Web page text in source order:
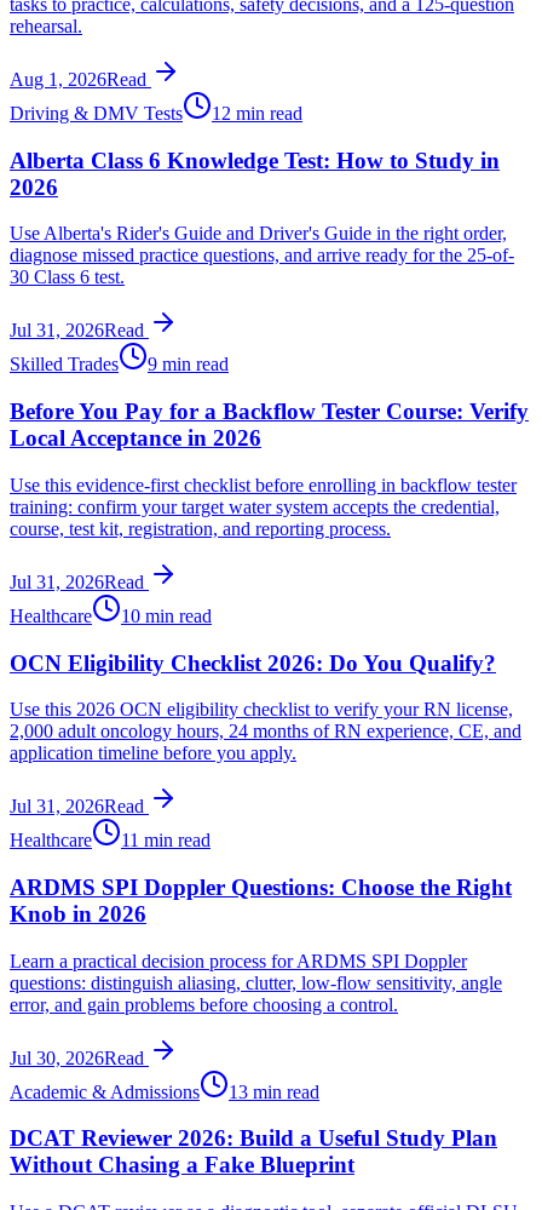
tasks to practice, calculations, safety decisions, and a 125-question
rehearsal.
Aug 1, 2026Read
Driving & DMV Tests
12 min read
Alberta Class 6 Knowledge Test: How to Study in
2026
Use Alberta's Rider's Guide and Driver's Guide in the right order,
diagnose missed practice questions, and arrive ready for the 25-of-
30 Class 6 test.
Jul 31, 2026Read
Skilled Trades
9 min read
Before You Pay for a Backflow Tester Course: Verify
Local Acceptance in 2026
Use this evidence-first checklist before enrolling in backflow tester
training: confirm your target water system accepts the credential,
course, test kit, registration, and reporting process.
Jul 31, 2026Read
Healthcare
10 min read
OCN Eligibility Checklist 2026: Do You Qualify?
Use this 2026 OCN eligibility checklist to verify your RN license,
2,000 adult oncology hours, 24 months of RN experience, CE, and
application timeline before you apply.
Jul 31, 2026Read
Healthcare
11 min read
ARDMS SPI Doppler Questions: Choose the Right
Knob in 2026
Learn a practical decision process for ARDMS SPI Doppler
questions: distinguish aliasing, clutter, low-flow sensitivity, angle
error, and gain problems before choosing a control.
Jul 30, 2026Read
Academic & Admissions
13 min read
DCAT Reviewer 2026: Build a Useful Study Plan
Without Chasing a Fake Blueprint